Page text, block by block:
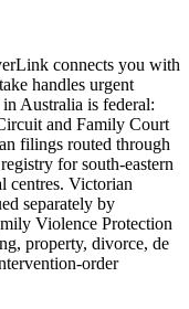
connects you with
handles urgent
Australia is federal:
and Family Court
filings routed through
for south-eastern
centres. Victorian
separately by
Violence Protection
property, divorce, de
order